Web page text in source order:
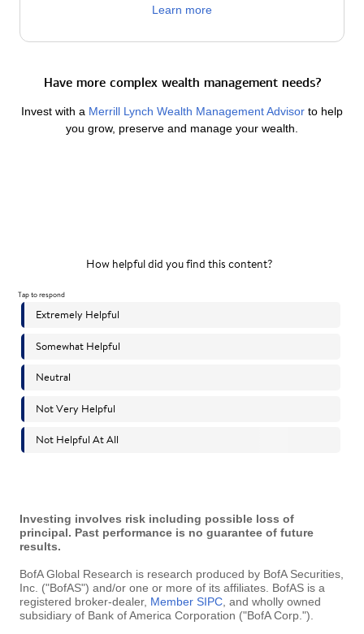
Learn more
Have more complex wealth management needs?
Invest with a Merrill Lynch Wealth Management Advisor to help
you grow, preserve and manage your wealth.
Investing involves risk including possible loss of
principal. Past performance is no guarantee of future
results.
BofA Global Research is research produced by BofA Securities,
Inc. ("BofAS") and/or one or more of its affiliates. BofAS is a
registered broker-dealer, Member SIPC , and wholly owned
subsidiary of Bank of America Corporation ("BofA Corp.").